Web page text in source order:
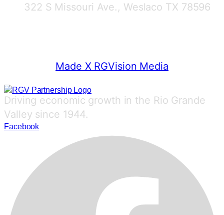
322 S Missouri Ave., Weslaco TX 78596
Made X RGVision Media
Driving economic growth in the Rio Grande
Valley since 1944.
Facebook